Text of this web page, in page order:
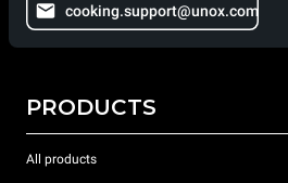
cooking.support@unox.com
PRODUCTS
All products